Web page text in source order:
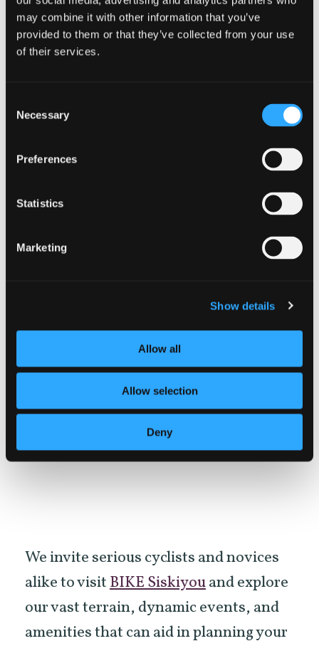
may combine it with other information that you’ve
provided to them or that they’ve collected from your use
of their services.
Selection
Necessary
Preferences
Statistics
Marketing
Show details
Allow all
Allow selection
Deny
charming historic small towns, each
links you back to Discover Siskiyou’s
booking engine. Explore a diverse array
of lodging options around the region
your awe-inspiring rides. SelectingEat
and Drinklinks you to our stellar
selection of dining options in Siskiyou.
Whether you are after a hearty burger
and beer or prefer something else while
you cycle, we have all palates covered
here!
We invite serious cyclists and novices
alike to visitBIKE Siskiyouand explore
our vast terrain, dynamic events, and
amenities that can aid in planning your